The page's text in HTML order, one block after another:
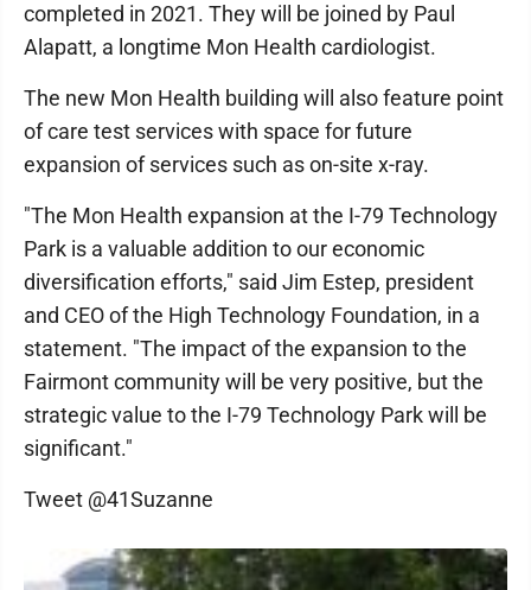
completed in 2021. They will be joined by Paul
Alapatt, a longtime Mon Health cardiologist.
The new Mon Health building will also feature point
of care test services with space for future
expansion of services such as on-site x-ray.
"The Mon Health expansion at the I-79 Technology
Park is a valuable addition to our economic
diversification efforts," said Jim Estep, president
and CEO of the High Technology Foundation, in a
statement. "The impact of the expansion to the
Fairmont community will be very positive, but the
strategic value to the I-79 Technology Park will be
significant."
Tweet @41Suzanne